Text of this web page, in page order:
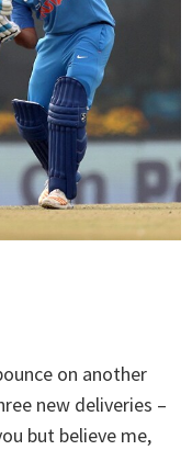
on another
new deliveries –
but believe me,